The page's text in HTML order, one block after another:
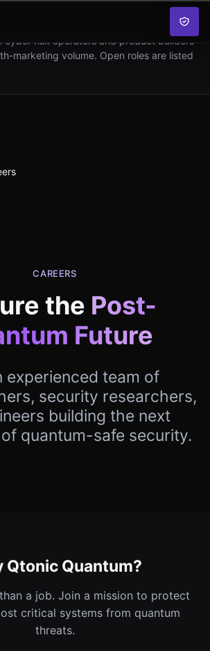
cyber risk operators and product builders
marketing volume. Open roles are listed
CAREERS
the Post-
Future
experienced team of
security researchers,
building the next
quantum-safe security.
Qtonic Quantum?
a job. Join a mission to protect
critical systems from quantum
threats.